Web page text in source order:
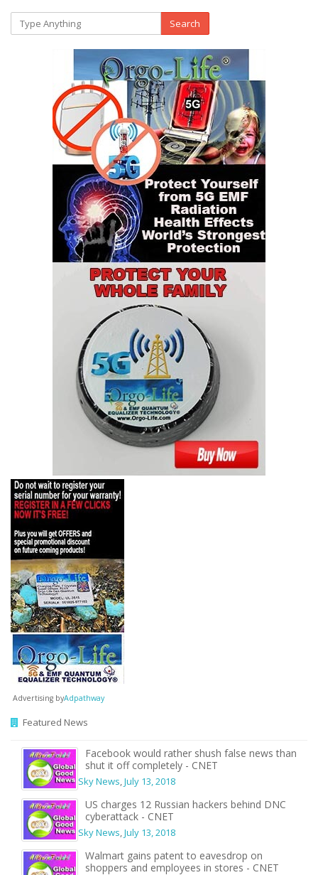
Search
Advertising byAdpathway
Featured News
Facebook would rather shush false news than
shut it off completely - CNET
Sky News,July 13, 2018
US charges 12 Russian hackers behind DNC
cyberattack - CNET
Sky News,July 13, 2018
Walmart gains patent to eavesdrop on
shoppers and employees in stores - CNET